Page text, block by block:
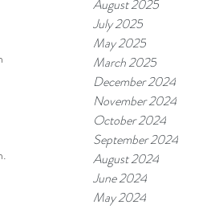
August 2025
July 2025
May 2025
March 2025
December 2024
November 2024
October 2024
September 2024
August 2024
June 2024
May 2024